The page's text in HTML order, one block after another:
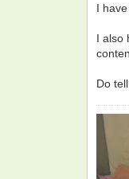
I
I also
Do